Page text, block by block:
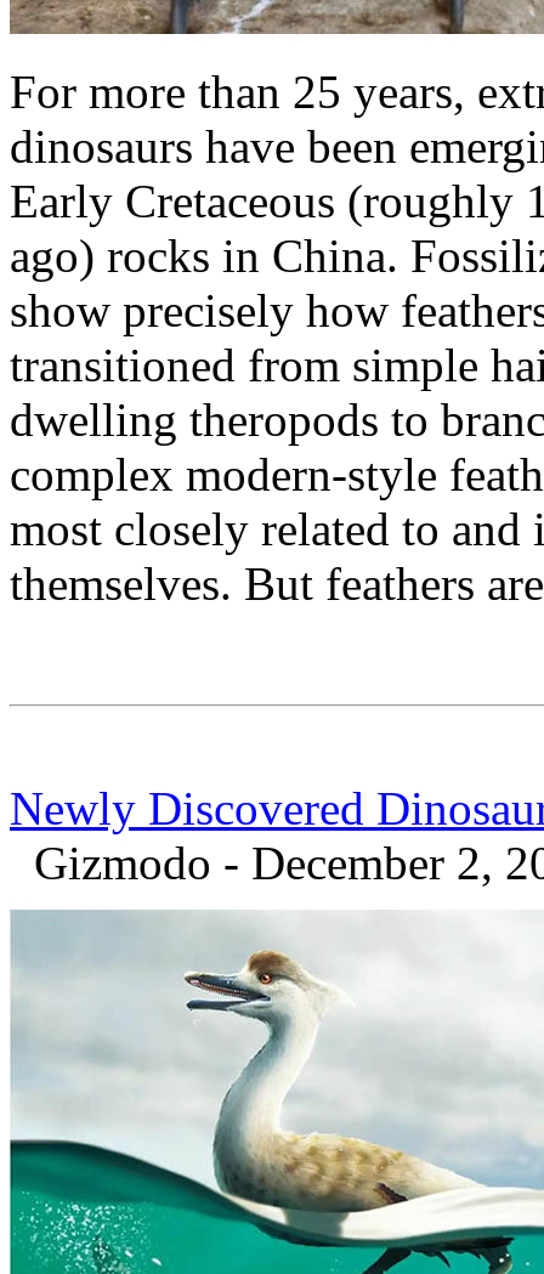
For more than 25 years,
dinosaurs have been
Early Cretaceous
ago) rocks in China.
show precisely how
transitioned from simple
dwelling theropods to
complex modern-style
most closely related to
themselves. But feathers
Newly Discovered
Gizmodo - December 2,